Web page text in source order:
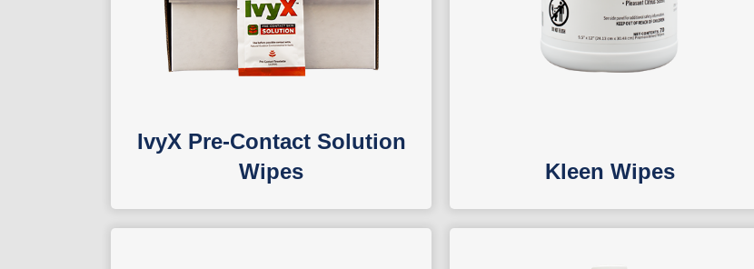
IvyX Pre-Contact Solution
Wipes
Kleen Wipes